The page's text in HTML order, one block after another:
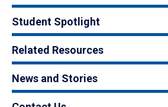
Student Spotlight
Related Resources
News and Stories